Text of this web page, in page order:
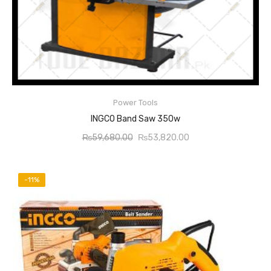
Power Tools
INGCO Band Saw 350w
₨59,680.00 Original
₨53,820.00Current
READ MORE
-11%